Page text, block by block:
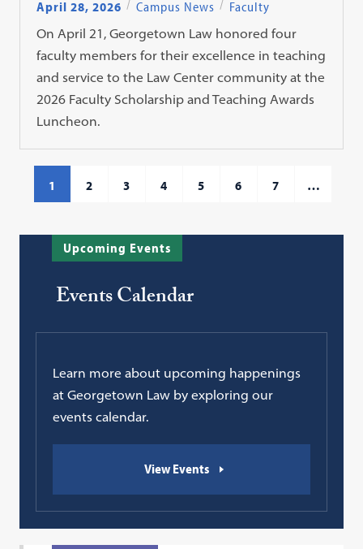
April 28, 2026 Campus News
Faculty
On April 21, Georgetown Law honored four
faculty members for their excellence in teaching
and service to the Law Center community at the
2026 Faculty Scholarship and Teaching Awards
Luncheon.
1 2 3 4 5 6 7 …
Upcoming Events
Events Calendar
Learn more about upcoming happenings
at Georgetown Law by exploring our
events calendar.
View Events